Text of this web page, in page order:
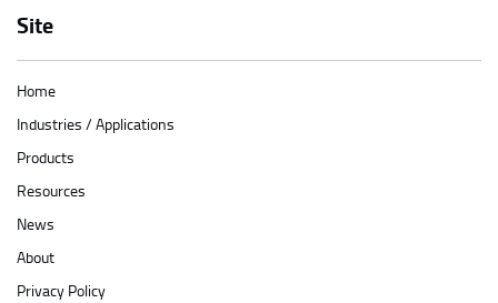
Site
Home
Industries / Applications
Products
Resources
News
About
Privacy Policy